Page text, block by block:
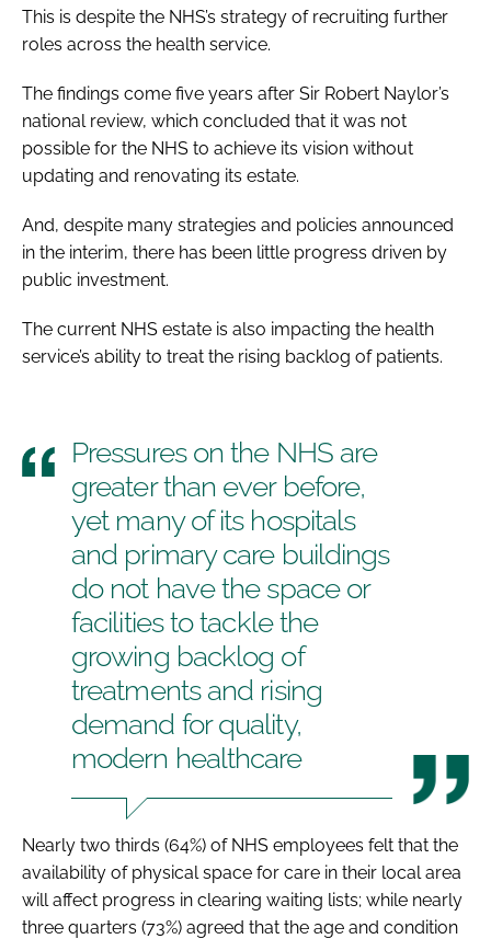
This is despite the NHS’s strategy of recruiting further
roles across the health service.
The findings come five years after Sir Robert Naylor’s
national review, which concluded that it was not
possible for the NHS to achieve its vision without
updating and renovating its estate.
And, despite many strategies and policies announced
in the interim, there has been little progress driven by
public investment.
The current NHS estate is also impacting the health
service’s ability to treat the rising backlog of patients.
Pressures on the NHS are
greater than ever before,
yet many of its hospitals
and primary care buildings
do not have the space or
facilities to tackle the
growing backlog of
treatments and rising
demand for quality,
modern healthcare
Nearly two thirds (64%) of NHS employees felt that the
availability of physical space for care in their local area
will affect progress in clearing waiting lists; while nearly
three quarters (73%) agreed that the age and condition